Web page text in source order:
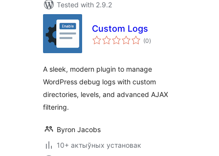
Tested with 2.9.2
Custom Logs
(0total
ratings
)
A sleek, modern plugin to manage
WordPress debug logs with custom
directories, levels, and advanced AJAX
filtering.
Byron Jacobs
10+ актыўных установак